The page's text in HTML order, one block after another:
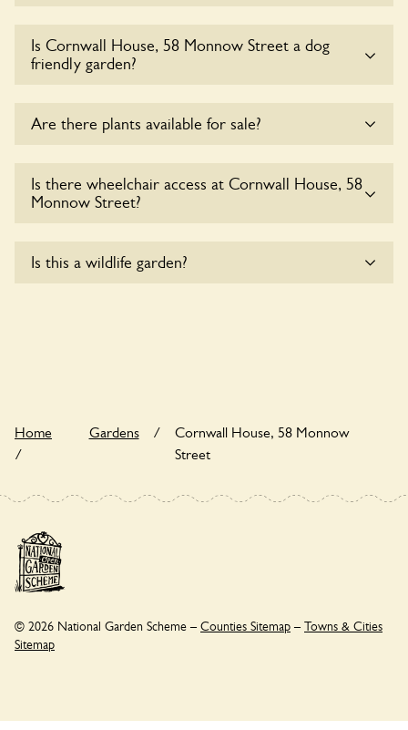
House, 58 Monnow Street at this time.
Is Cornwall House, 58 Monnow Street a dog
friendly garden?
Street. Please keep the dogs on fixed short leads in the
ask the owners.
Are there plants available for sale?
Is there wheelchair access at Cornwall House, 58
Monnow Street?
Street are accessible to wheelchair users.
Is this a wildlife garden?
Home
/
Gardens /
Cornwall House, 58 Monnow
Street
© 2026 National Garden Scheme – Counties Sitemap – Towns & Cities
Sitemap